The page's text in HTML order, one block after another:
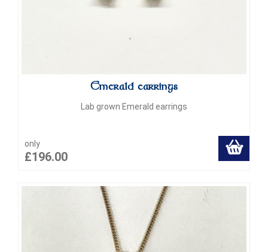
Emerald earrings
Lab grown Emerald earrings
only
£196.00